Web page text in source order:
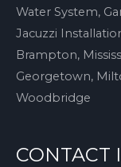
Water System,
Jacuzzi
Brampton,
Georgetown,
Woodbridge
CONTACT